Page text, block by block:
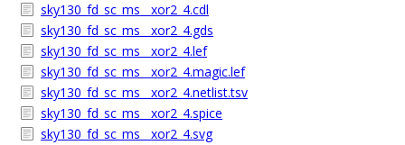
sky130_fd_sc_ms__xor2_4.cdl
sky130_fd_sc_ms__xor2_4.gds
sky130_fd_sc_ms__xor2_4.lef
sky130_fd_sc_ms__xor2_4.magic.lef
sky130_fd_sc_ms__xor2_4.netlist.tsv
sky130_fd_sc_ms__xor2_4.spice
sky130_fd_sc_ms__xor2_4.svg